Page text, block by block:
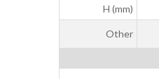
H (mm)
Other